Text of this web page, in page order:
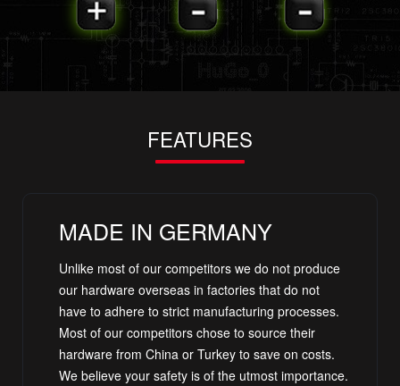
FEATURES
MADE IN GERMANY
Unlike most of our competitors we do not produce
our hardware overseas in factories that do not
have to adhere to strict manufacturing processes.
Most of our competitors chose to source their
hardware from China or Turkey to save on costs.
We believe your safety is of the utmost importance.